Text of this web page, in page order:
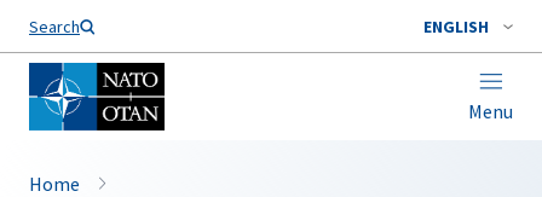
Search ENGLISH
Menu
Home